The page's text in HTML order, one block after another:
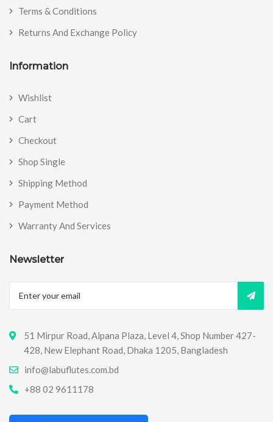
Terms & Conditions
Returns And Exchange Policy
Information
Wishlist
Cart
Checkout
Shop Single
Shipping Method
Payment Method
Warranty And Services
Newsletter
51 Mirpur Road, Alpana Plaza, Level 4, Shop Number 427-
428, New Elephant Road, Dhaka 1205, Bangladesh
info@labuflutes.com.bd
+88 02 9611178